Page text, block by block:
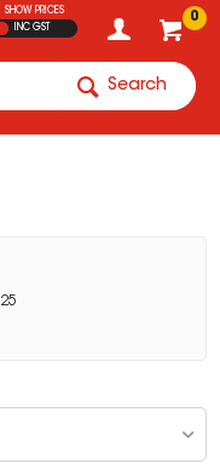
0
SHOW PRICES
INC GST
Search
25